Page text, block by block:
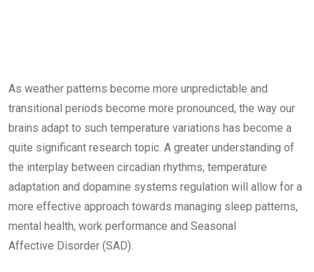
As weather patterns become more unpredictable and
transitional periods become more pronounced, the way our
brains adapt to such temperature variations has become a
quite significant research topic. A greater understanding of
the interplay between circadian rhythms, temperature
adaptation and dopamine systems regulation will allow for a
more effective approach towards managing sleep patterns,
mental health, work performance and Seasonal
Affective Disorder (SAD).